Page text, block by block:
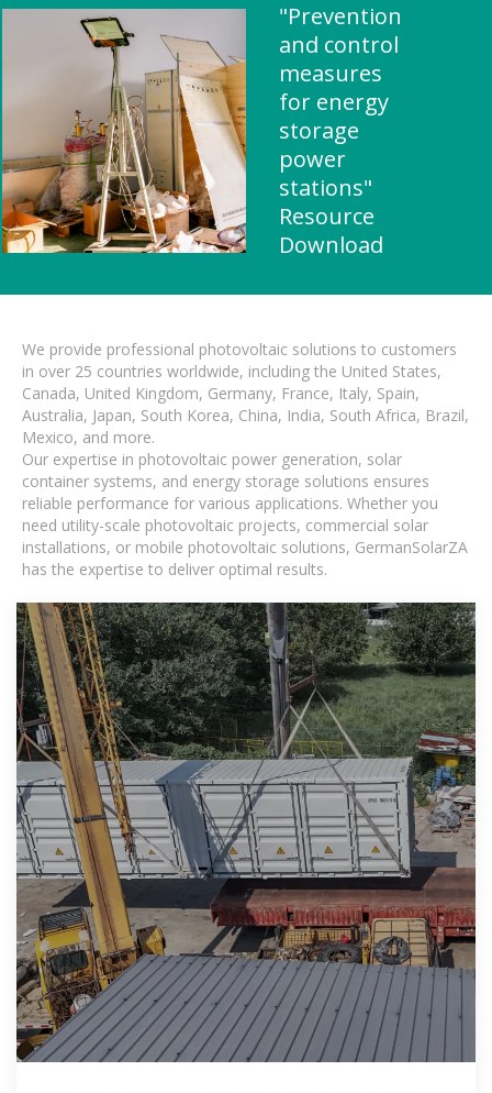
"Prevention
and control
measures
for energy
storage
power
stations"
Resource
Download
We provide professional photovoltaic solutions to customers
in over 25 countries worldwide, including the United States,
Canada, United Kingdom, Germany, France, Italy, Spain,
Australia, Japan, South Korea, China, India, South Africa, Brazil,
Mexico, and more.
Our expertise in photovoltaic power generation, solar
container systems, and energy storage solutions ensures
reliable performance for various applications. Whether you
need utility-scale photovoltaic projects, commercial solar
installations, or mobile photovoltaic solutions, GermanSolarZA
has the expertise to deliver optimal results.